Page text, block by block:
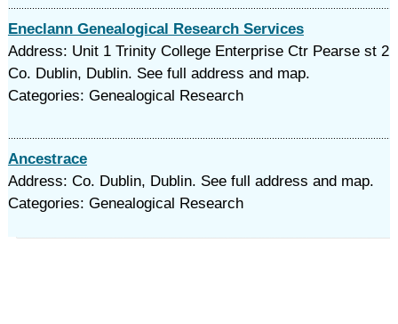
Eneclann Genealogical Research Services
Address: Unit 1 Trinity College Enterprise Ctr Pearse st 2
Co. Dublin, Dublin. See full address and map.
Categories: Genealogical Research
Ancestrace
Address: Co. Dublin, Dublin. See full address and map.
Categories: Genealogical Research